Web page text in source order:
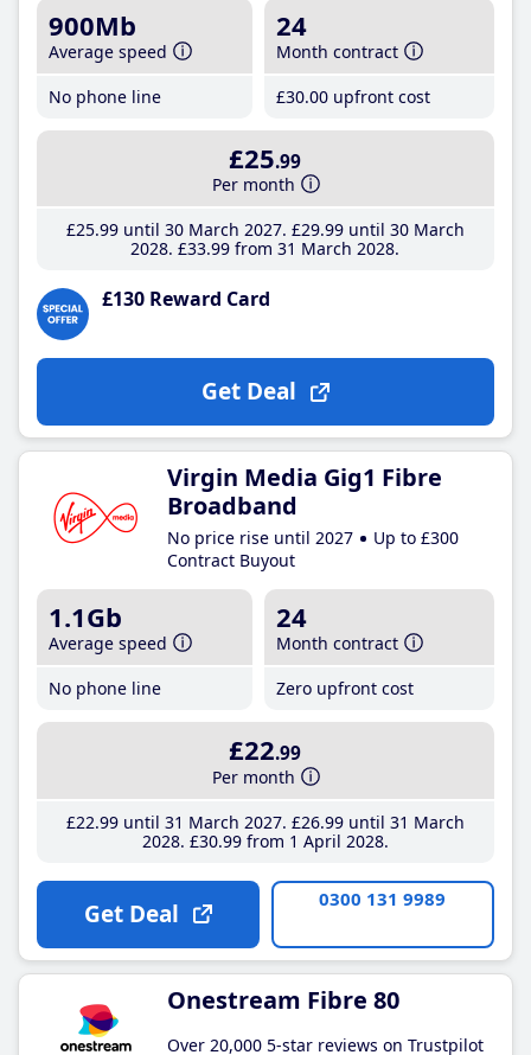
900Mb
Average speed
No phone line
24
Month contract
£30.00 upfront cost
£25.99
Per month
£25.99until 30 March 2027 £29.99until 30 March
2028 £33.99 from 31 March 2028
£130 Reward Card
Get Deal
Virgin Media Gig1 Fibre
Broadband
No price rise until 2027
Up to £300
Contract Buyout
1.1Gb
Average speed
No phone line
24
Month contract
Zero upfront cost
£22.99
Per month
£22.99until 31 March 2027 £26.99until 31 March
2028 £30.99from 1 April 2028
Get Deal 0300 131 9989
Onestream Fibre 80
Over 20,000 5-star reviews on Trustpilot